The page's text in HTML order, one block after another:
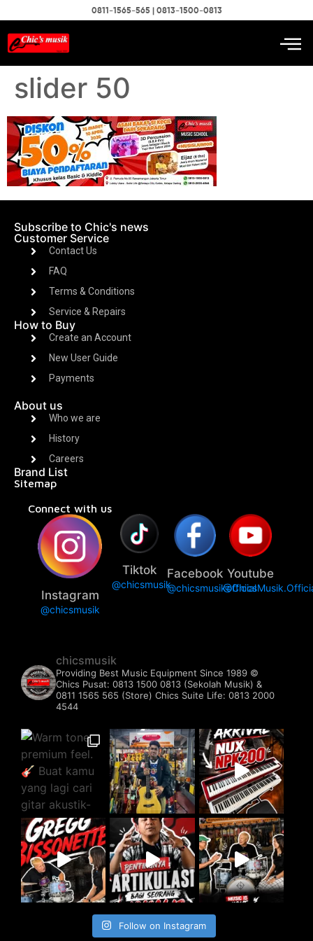
0811-1565-565 | 0813-1500-0813
slider 50
Subscribe to Chic's news
Customer Service
Contact Us
FAQ
Terms & Conditions
Service & Repairs
How to Buy
Create an Account
New User Guide
Payments
About us
Who we are
History
Careers
Brand List
Sitemap
Connect with us
Instagram
@chicsmusik
Tiktok
@chicsmusik
Facebook
@chicsmusikofficial
Youtube
chicsmusik
Providing Best Music Equipment Since 1989 ©️
Chics Pusat: 0813 1500 0813 (Sekolah Musik) &
0811 1565 565 (Store) Chics Suite Life: 0813 2000
4544
Follow on Instagram